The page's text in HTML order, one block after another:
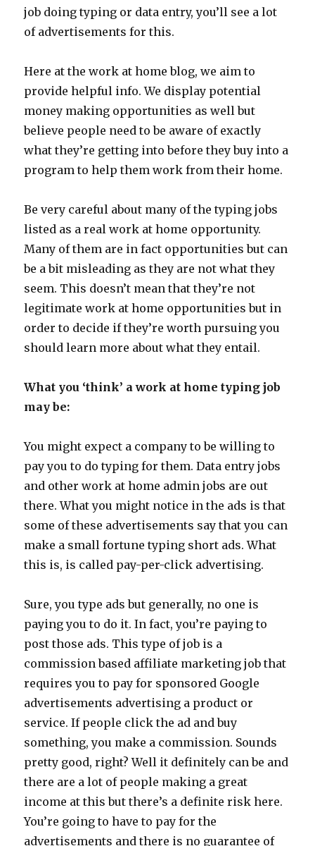
job doing typing or data entry, you’ll see a lot
of advertisements for this.
Here at the work at home blog, we aim to
provide helpful info. We display potential
money making opportunities as well but
believe people need to be aware of exactly
what they’re getting into before they buy into a
program to help them work from their home.
Be very careful about many of the typing jobs
listed as a real work at home opportunity.
Many of them are in fact opportunities but can
be a bit misleading as they are not what they
seem. This doesn’t mean that they’re not
legitimate work at home opportunities but in
order to decide if they’re worth pursuing you
should learn more about what they entail.
What you ‘think’ a work at home typing job
may be:
You might expect a company to be willing to
pay you to do typing for them. Data entry jobs
and other work at home admin jobs are out
there. What you might notice in the ads is that
some of these advertisements say that you can
make a small fortune typing short ads. What
this is, is called pay-per-click advertising.
Sure, you type ads but generally, no one is
paying you to do it. In fact, you’re paying to
post those ads. This type of job is a
commission based affiliate marketing job that
requires you to pay for sponsored Google
advertisements advertising a product or
service. If people click the ad and buy
something, you make a commission. Sounds
pretty good, right? Well it definitely can be and
there are a lot of people making a great
income at this but there’s a definite risk here.
You’re going to have to pay for the
advertisements and there is no guarantee of